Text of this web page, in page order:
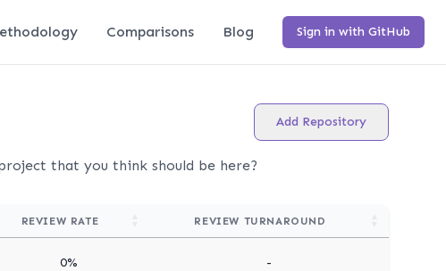
Comparisons Blog Sign in with GitHub
Add Repository
that you think should be here?
REVIEW RATE REVIEW TURNAROUND
0% -